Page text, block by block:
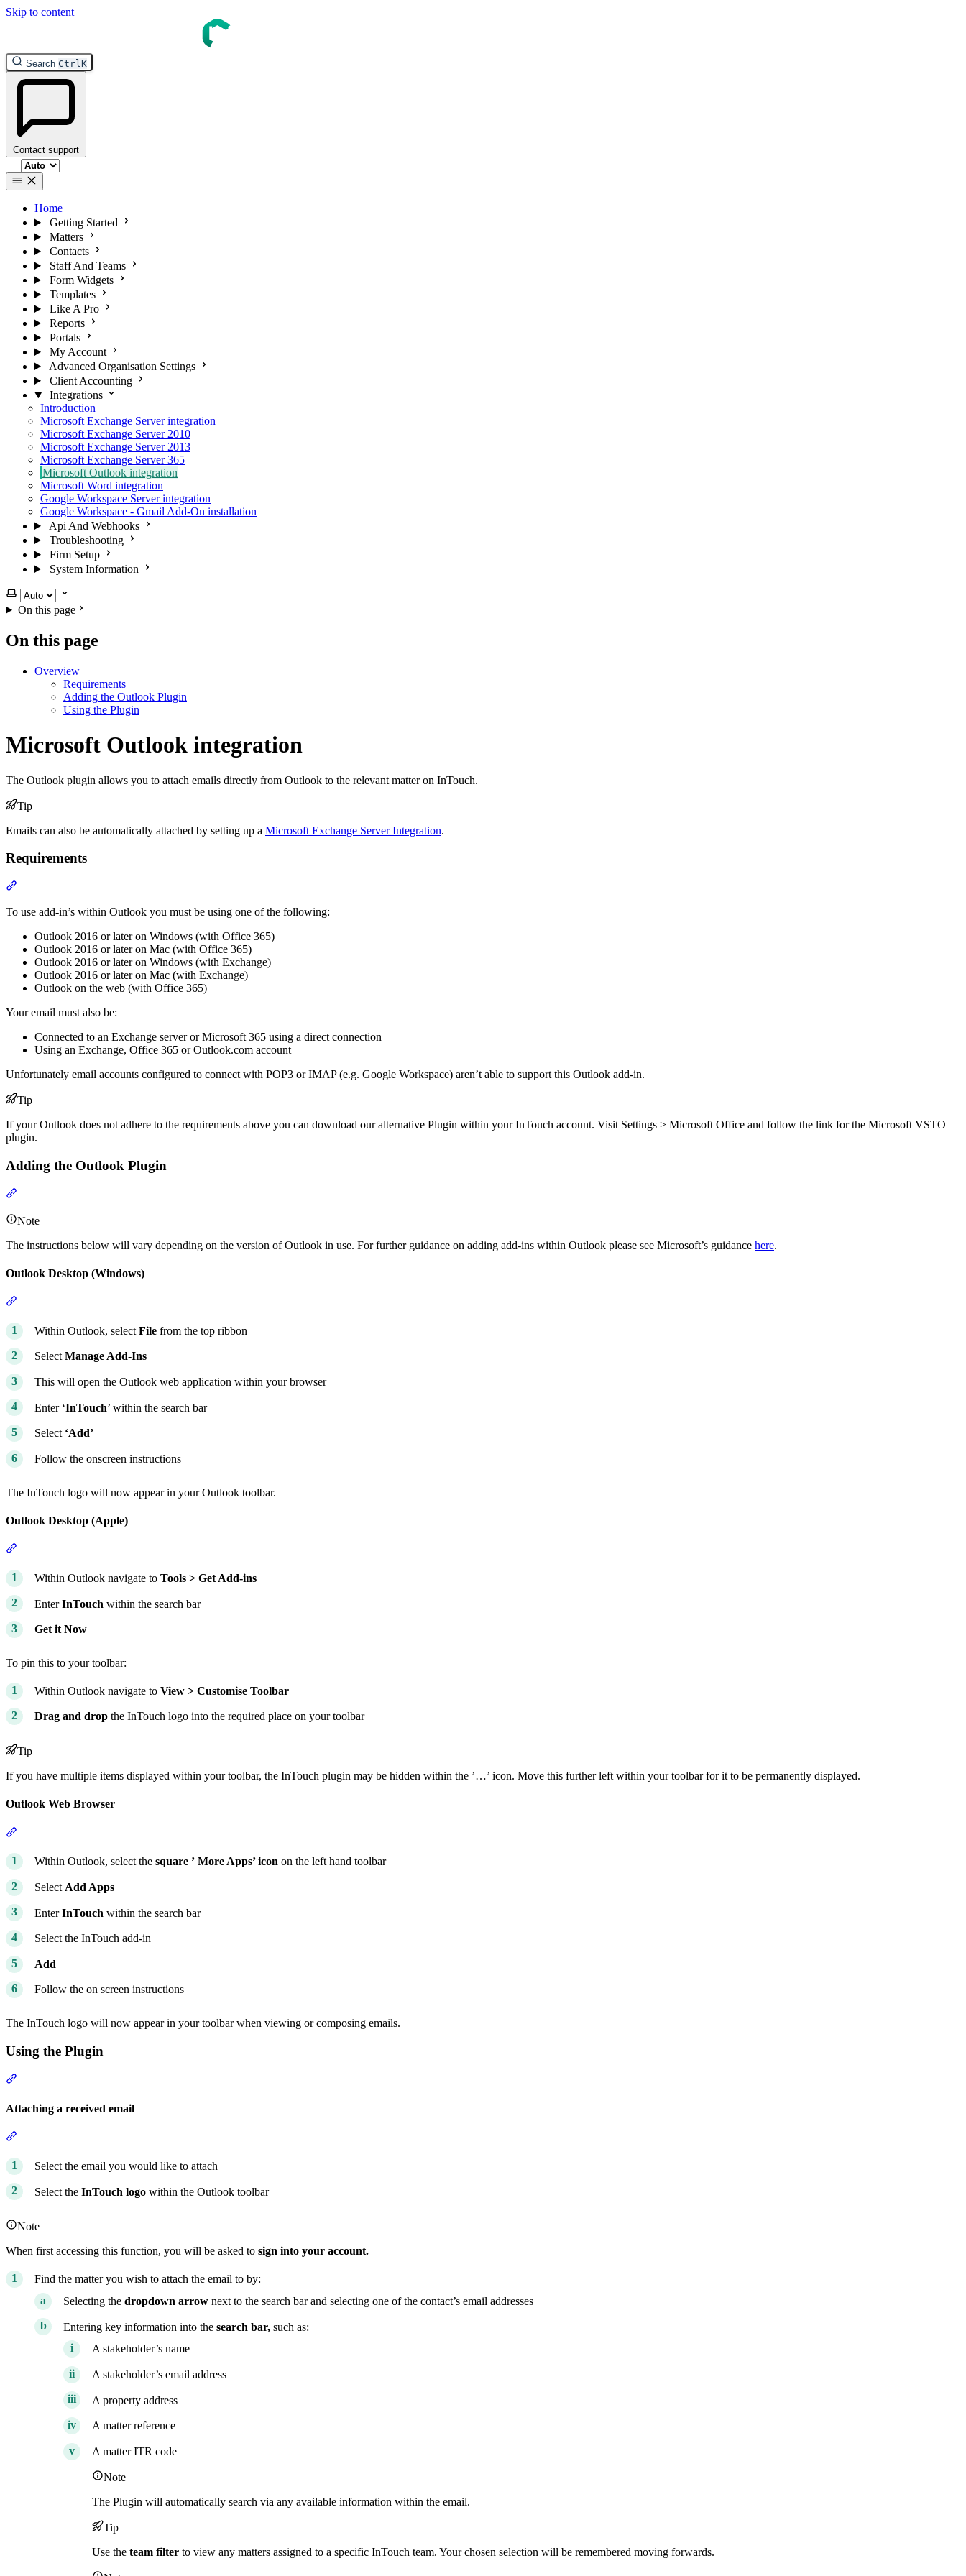
Skip to content
Search CtrlK
Contact support
Select theme
Home
Getting Started
Matters
Contacts
Staff And Teams
Form Widgets
Templates
Like A Pro
Reports
Portals
My Account
Advanced Organisation Settings
Client Accounting
Integrations
Introduction
Microsoft Exchange Server integration
Microsoft Exchange Server 2010
​Microsoft Exchange Server 2013
Microsoft Exchange Server 365
Microsoft Outlook integration
Microsoft Word integration
Google Workspace Server integration
Google Workspace - Gmail Add-On installation
Api And Webhooks
Troubleshooting
Firm Setup
System Information
Select theme
On this page
On this page
Overview
Requirements
Adding the Outlook Plugin
Using the Plugin
Microsoft Outlook integration
The Outlook plugin allows you to attach emails directly from Outlook to the relevant matter on InTouch.
Tip
Emails can also be automatically attached by setting up a Microsoft Exchange Server Integration.
Requirements
To use add-in’s within Outlook you must be using one of the following:
Outlook 2016 or later on Windows (with Office 365)
Outlook 2016 or later on Mac (with Office 365)
Outlook 2016 or later on Windows (with Exchange)
Outlook 2016 or later on Mac (with Exchange)
Outlook on the web (with Office 365)
Your email must also be:
Connected to an Exchange server or Microsoft 365 using a direct connection
Using an Exchange, Office 365 or Outlook.com account
Unfortunately email accounts configured to connect with POP3 or IMAP (e.g. Google Workspace) aren’t able to support this Outlook add-in.
Tip
If your Outlook does not adhere to the requirements above you can download our alternative Plugin within your InTouch account. Visit Settings > Microsoft Office and follow the link for the Microsoft VSTO
plugin.
Adding the Outlook Plugin
Note
The instructions below will vary depending on the version of Outlook in use. For further guidance on adding add-ins within Outlook please see Microsoft’s guidance here.
Outlook Desktop (Windows)
Within Outlook, select File from the top ribbon
SelectManage Add-Ins
This will open the Outlook web application within your browser
Enter ‘InTouch’ within the search bar
Select ‘Add’
Follow the onscreen instructions
The InTouch logo will now appear in your Outlook toolbar.
Outlook Desktop (Apple)
Within Outlook navigate to Tools > Get Add-ins
EnterInTouch within the search bar
Get it Now
To pin this to your toolbar:
Within Outlook navigate to View > Customise Toolbar
Drag and drop the InTouch logo into the required place on your toolbar
Tip
If you have multiple items displayed within your toolbar, the InTouch plugin may be hidden within the ’…’ icon. Move this further left within your toolbar for it to be permanently displayed.
Outlook Web Browser
Within Outlook, select the square ’ More Apps’ icon on the left hand toolbar
Select Add Apps
EnterInTouch within the search bar
Select the InTouch add-in
Add
Follow the on screen instructions
The InTouch logo will now appear in your toolbar when viewing or composing emails.
Using the Plugin
Attaching a received email
Select the email you would like to attach
Select the InTouch logo within the Outlook toolbar
Note
When first accessing this function, you will be asked to sign into your account.
Find the matter you wish to attach the email to by:
Selecting the dropdown arrow next to the search bar and selecting one of the contact’s email addresses
Entering key information into the search bar, such as:
A stakeholder’s name
A stakeholder’s email address
A property address
A matter reference
A matter ITR code
Note
The Plugin will automatically search via any available information within the email.
Tip
Use the team filter to view any matters assigned to a specific InTouch team. Your chosen selection will be remembered moving forwards.